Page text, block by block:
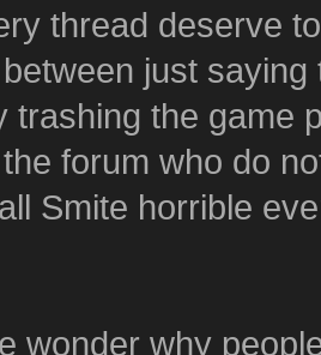
thread deserve
just
trashing the game
forum who do
Smite horrible
wonder why